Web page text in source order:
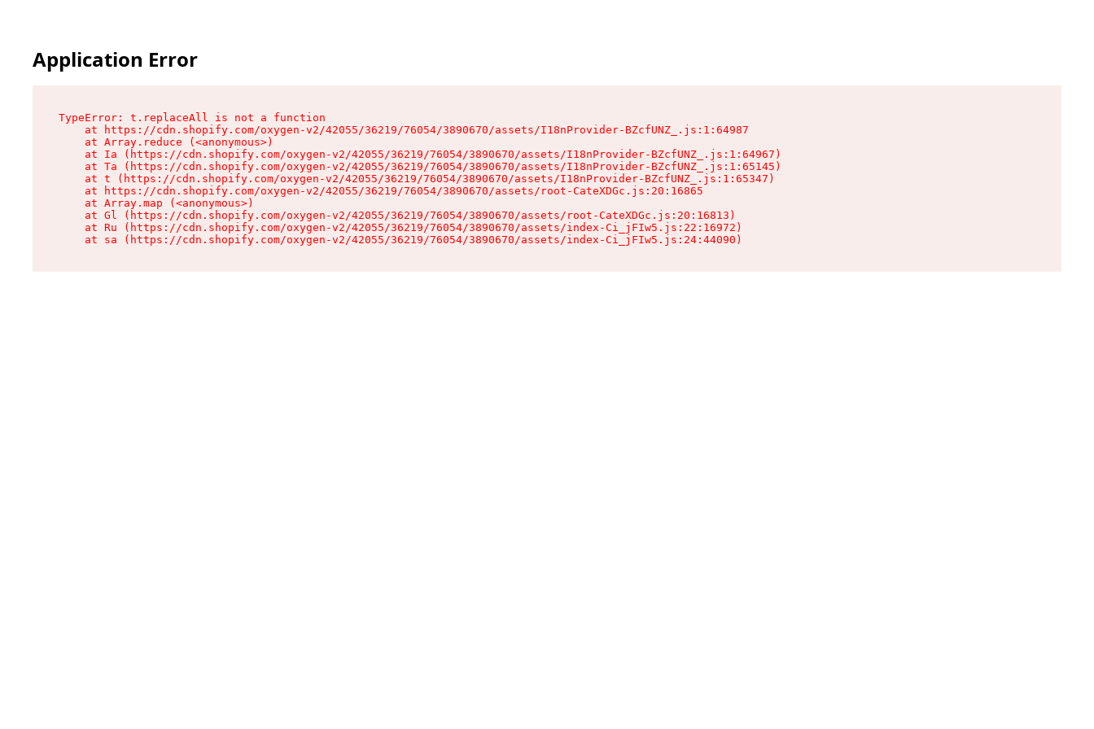
Application Error
TypeError: t.replaceAll is not a function
    at https://cdn.shopify.com/oxygen-v2/42055/36219/76054/3890670/assets/I18nProvider-BZcfUNZ_.js:1:64987
    at Array.reduce (<anonymous>)
    at Ia (https://cdn.shopify.com/oxygen-v2/42055/36219/76054/3890670/assets/I18nProvider-BZcfUNZ_.js:1:64967)
    at Ta (https://cdn.shopify.com/oxygen-v2/42055/36219/76054/3890670/assets/I18nProvider-BZcfUNZ_.js:1:65145)
    at t (https://cdn.shopify.com/oxygen-v2/42055/36219/76054/3890670/assets/I18nProvider-BZcfUNZ_.js:1:65347)
    at https://cdn.shopify.com/oxygen-v2/42055/36219/76054/3890670/assets/root-CateXDGc.js:20:16865
    at Array.map (<anonymous>)
    at Gl (https://cdn.shopify.com/oxygen-v2/42055/36219/76054/3890670/assets/root-CateXDGc.js:20:16813)
    at Ru (https://cdn.shopify.com/oxygen-v2/42055/36219/76054/3890670/assets/index-Ci_jFIw5.js:22:16972)
    at sa (https://cdn.shopify.com/oxygen-v2/42055/36219/76054/3890670/assets/index-Ci_jFIw5.js:24:44090)